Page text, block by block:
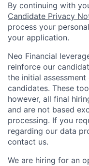
By continuing with
Candidate Privacy
process your
your application.
Neo Financial
reinforce our
the initial
candidates. These
however, all final
and are not based
processing. If you
regarding our data
contact us.
We are hiring for an